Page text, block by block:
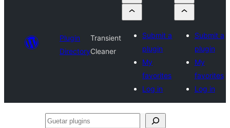
Plugin
Directory
Transient
Cleaner
Submit a
plugin
My
favorites
Log in
Submit a
plugin
My
favorites
Log in
Guetar